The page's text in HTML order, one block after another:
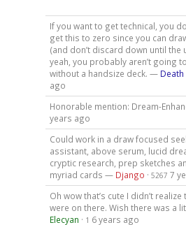
If you want to get technical, you
get this to zero since you can
(and don’t discard down until the
yeah, you probably aren’t going
without a handsize deck. —
ago
Honorable mention: Dream-
years ago
Could work in a draw focused
assistant, above serum, lucid
cryptic research, prep sketches
myriad cards — Django · 5267 7
Oh wow that’s cute I didn’t
were on there. Wish there was a
Elecyan · 1 6 years ago